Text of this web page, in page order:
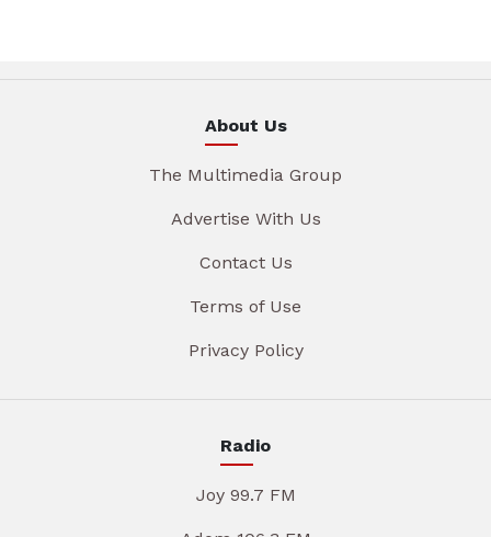
About Us
The Multimedia Group
Advertise With Us
Contact Us
Terms of Use
Privacy Policy
Radio
Joy 99.7 FM